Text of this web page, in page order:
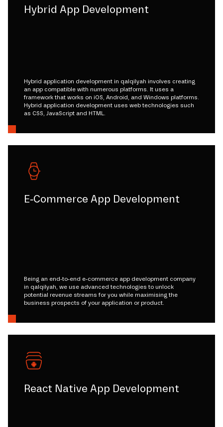
Hybrid App Development
Hybrid application development in qalqilyah involves creating
an app compatible with numerous platforms. It uses a
framework that works on iOS, Android, and Windows platforms.
Hybrid application development uses web technologies such
as CSS, JavaScript and HTML.
E-Commerce App Development
Being an end-to-end e-commerce app development company
in qalqilyah, we use advanced technologies to unlock
potential revenue streams for you while maximising the
business prospects of your application or product.
React Native App Development